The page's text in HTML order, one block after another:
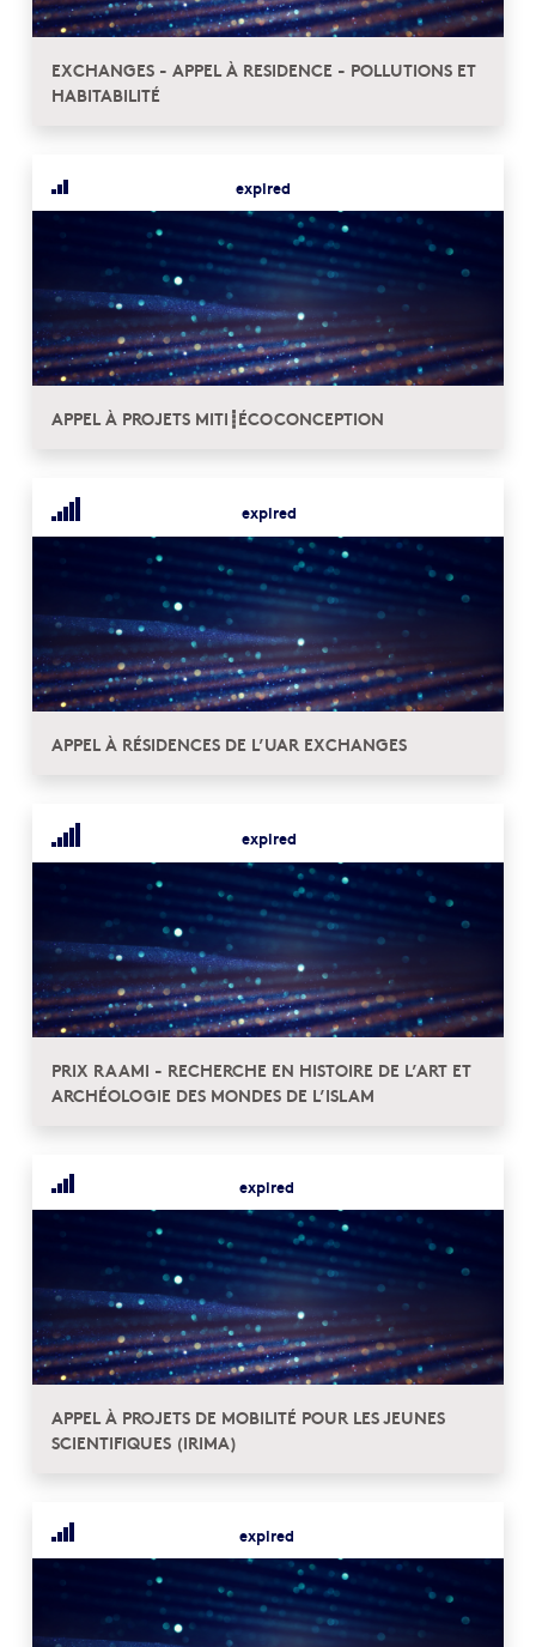
EXCHANGES - APPEL À RESIDENCE - POLLUTIONS ET
HABITABILITÉ
expired
APPEL À PROJETS MITI┋ÉCOCONCEPTION
expired
APPEL À RÉSIDENCES DE L’UAR EXCHANGES
expired
PRIX RAAMI - RECHERCHE EN HISTOIRE DE L’ART ET
ARCHÉOLOGIE DES MONDES DE L’ISLAM
expired
APPEL À PROJETS DE MOBILITÉ POUR LES JEUNES
SCIENTIFIQUES (IRIMA)
expired